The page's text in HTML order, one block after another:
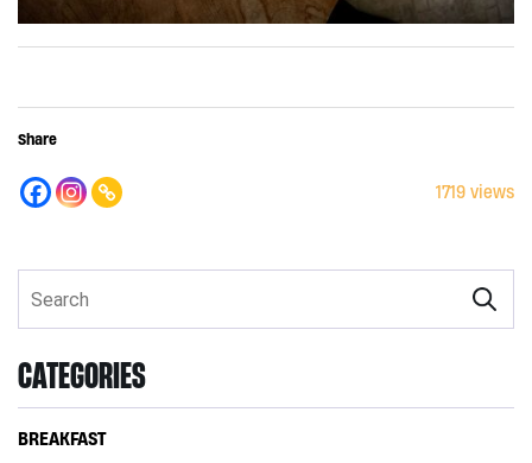
CATEGORIES
BREAKFAST
Share
1719 views